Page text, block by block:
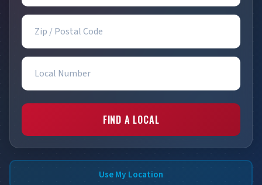
Zip / Postal Code
Local Number
FIND A LOCAL
Use My Location